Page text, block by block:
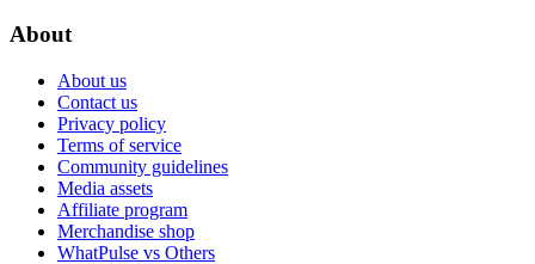
About
About us
Contact us
Privacy policy
Terms of service
Community guidelines
Media assets
Affiliate program
Merchandise shop
WhatPulse vs Others